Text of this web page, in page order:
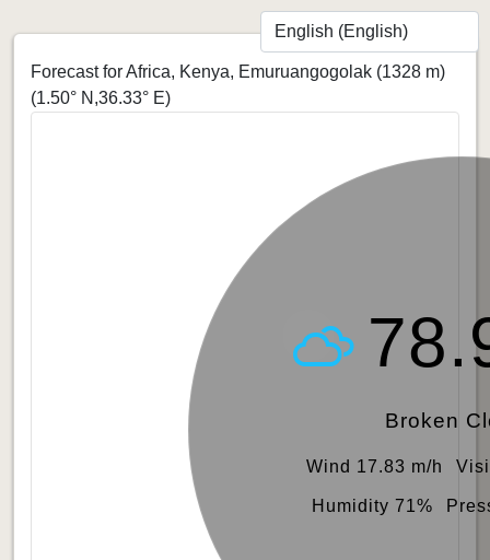
Forecast for Africa, Kenya, Emuruangogolak (1328 m)
(1.50° N,36.33° E)
Broken
Wind 17.83 m/h
Humidity 71%